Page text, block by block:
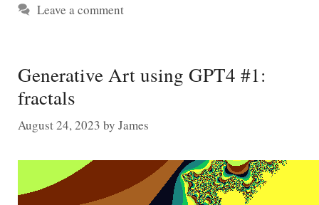
Leave a comment
Generative Art using GPT4 #1:
fractals
August 24, 2023 by James